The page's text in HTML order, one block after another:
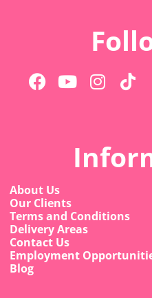
About Us
Our Clients
Terms and Conditions
Delivery Areas
Contact Us
Employment
Blog